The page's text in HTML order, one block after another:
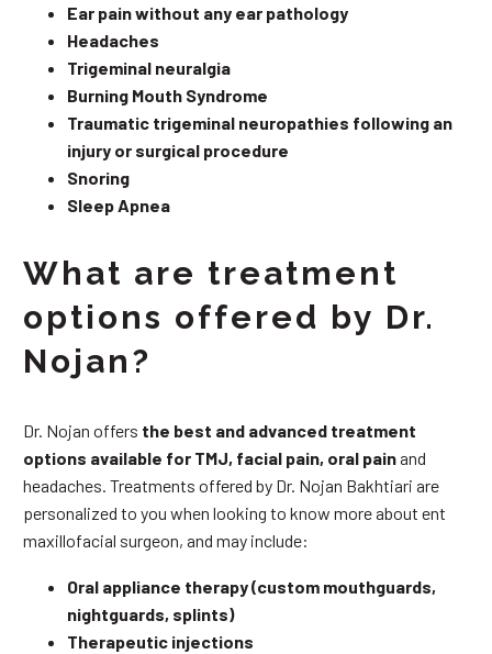
Ear pain without any ear pathology
Headaches
Trigeminal neuralgia
Burning Mouth Syndrome
Traumatic trigeminal neuropathies following an
injury or surgical procedure
Snoring
Sleep Apnea
What are treatment
options offered by Dr.
Nojan?
Dr. Nojan offers the best and advanced treatment
options available for TMJ, facial pain, oral painand
headaches. Treatments offered by Dr. Nojan Bakhtiari are
personalized to you when looking to know more about ent
maxillofacial surgeon, and may include:
Oral appliance therapy (custom mouthguards,
nightguards, splints)
Therapeutic injections